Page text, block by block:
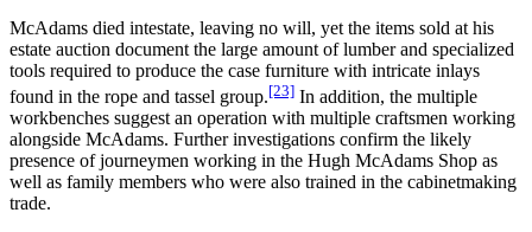
McAdams died intestate, leaving no will, yet the items sold at his
estate auction document the large amount of lumber and specialized
tools required to produce the case furniture with intricate inlays
found in the rope and tassel group.[23] In addition, the multiple
workbenches suggest an operation with multiple craftsmen working
alongside McAdams. Further investigations confirm the likely
presence of journeymen working in the Hugh McAdams Shop as
well as family members who were also trained in the cabinetmaking
trade.